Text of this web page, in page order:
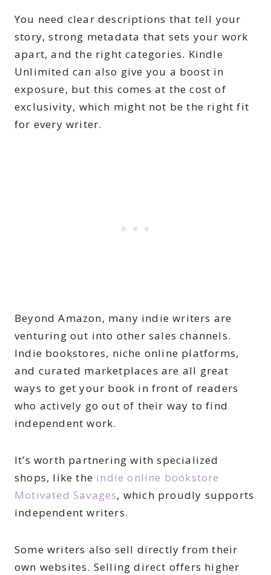
You need clear descriptions that tell your
story, strong metadata that sets your work
apart, and the right categories. Kindle
Unlimited can also give you a boost in
exposure, but this comes at the cost of
exclusivity, which might not be the right fit
for every writer.
Beyond Amazon, many indie writers are
venturing out into other sales channels.
Indie bookstores, niche online platforms,
and curated marketplaces are all great
ways to get your book in front of readers
who actively go out of their way to find
independent work.
It’s worth partnering with specialized
shops, like the indie online bookstore
Motivated Savages, which proudly supports
independent writers.
Some writers also sell directly from their
own websites. Selling direct offers higher